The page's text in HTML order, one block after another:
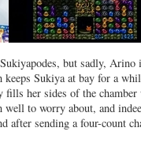
but sadly,
keeps Sukiya at bay for a
her sides of the
well to worry about, and
after sending a four-count